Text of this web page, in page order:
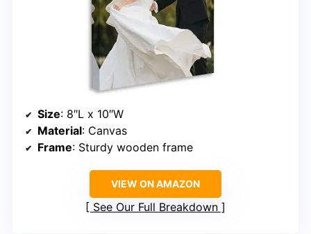
Size: 8″L x 10″W
Material: Canvas
Frame: Sturdy wooden frame
VIEW ON AMAZON
See Our Full Breakdown